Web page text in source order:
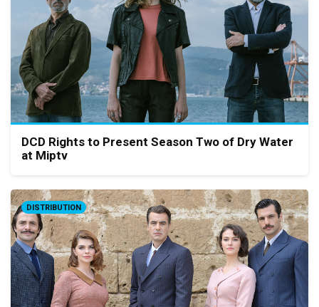
DCD Rights to Present Season Two of Dry Water
at Miptv
DISTRIBUTION